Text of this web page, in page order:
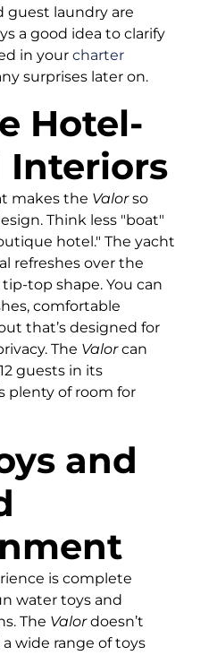
guest laundry are
a good idea to clarify
in your charter
surprises later on.
Hotel-
Interiors
makes the Valorso
Think less "boat"
hotel." The yacht
refreshes over the
tip-top shape. You can
comfortable
that’s designed for
The Valorcan
guests in its
plenty of room for
and
is complete
water toys and
The Valordoesn’t
wide range of toys